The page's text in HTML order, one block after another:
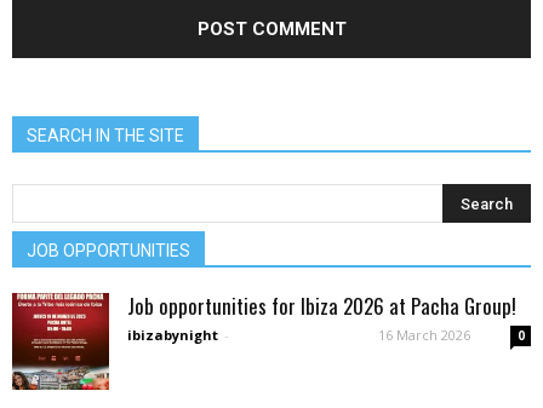
SEARCH IN THE SITE
JOB OPPORTUNITIES
Job opportunities for Ibiza 2026 at Pacha Group!
ibizabynight - 16 March 2026 0